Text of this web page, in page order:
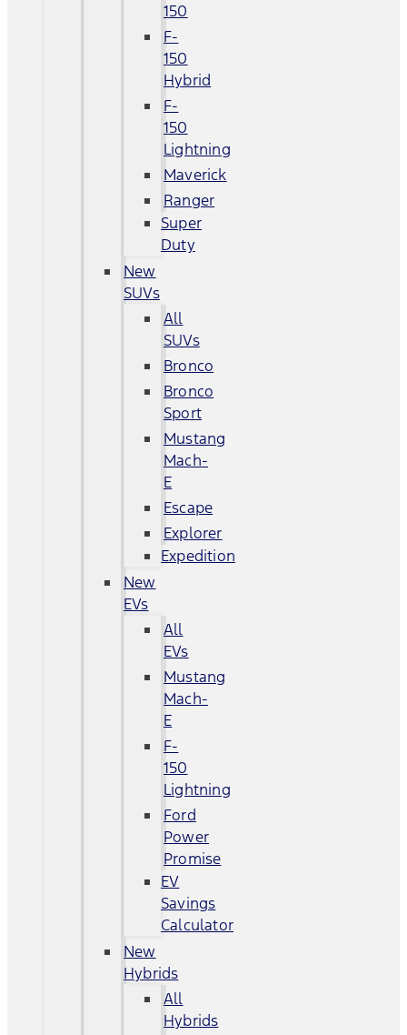
150
F-
150
Hybrid
F-
150
Lightning
Maverick
Ranger
Super
Duty
New
SUVs
All
SUVs
Bronco
Bronco
Sport
Mustang
Mach-
E
Escape
Explorer
Expedition
New
EVs
All
EVs
Mustang
Mach-
E
F-
150
Lightning
Ford
Power
Promise
EV
Savings
Calculator
New
Hybrids
All
Hybrids